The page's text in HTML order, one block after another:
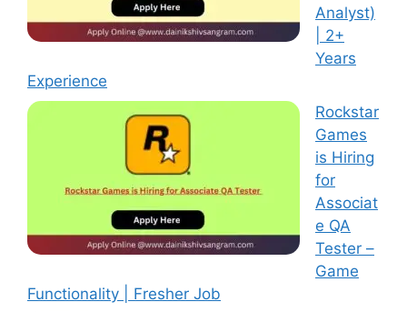
Analyst)
| 2+
Years
Experience
Rockstar
Games
is Hiring
for
Associat
e QA
Tester –
Game
Functionality | Fresher Job